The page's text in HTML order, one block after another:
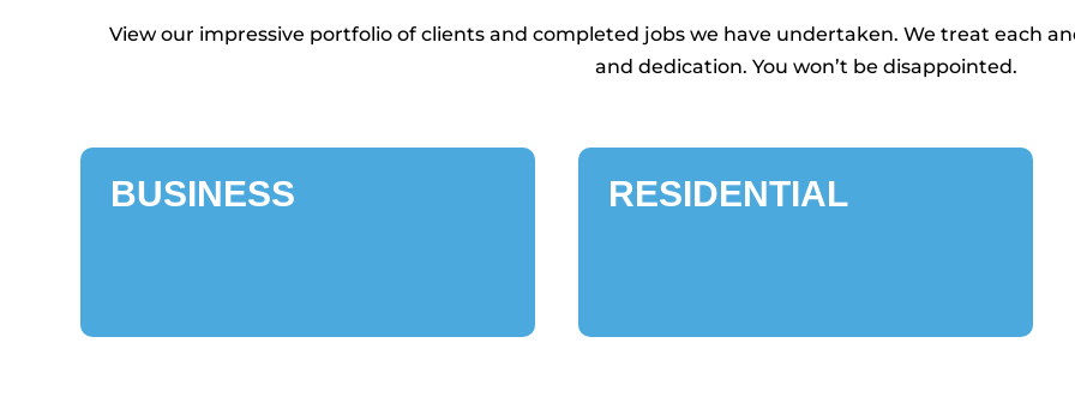
View our impressive portfolio of clients and completed jobs we have undertaken. We treat each
and dedication. You won’t be disappointed.
BUSINESS RESIDENTIAL